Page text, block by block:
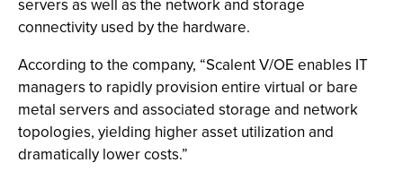
servers as well as the network and storage
connectivity used by the hardware.
According to the company, “Scalent V/OE enables IT
managers to rapidly provision entire virtual or bare
metal servers and associated storage and network
topologies, yielding higher asset utilization and
dramatically lower costs.”